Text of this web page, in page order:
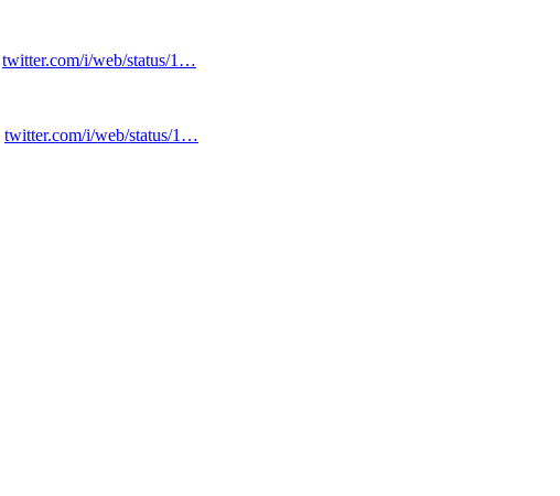
twitter.com/i/web/status/1…
twitter.com/i/web/status/1…